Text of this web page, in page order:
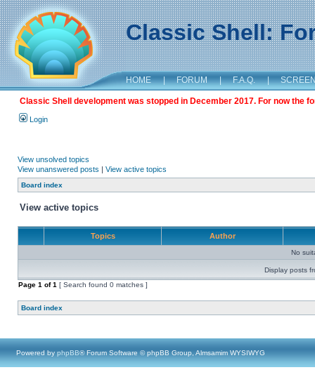
Classic Shell:
HOME | FORUM | F.A.Q. |
Classic Shell development was stopped in December 2017. For now the
Login
View unsolved topics
View unanswered posts | View active topics
Board index
View active topics
Topics Author
No
Display posts
Page 1 of1 [ Search found 0 matches ]
Board index
Powered by phpBB® Forum Software © phpBB Group, Almsamim WYSIWYG